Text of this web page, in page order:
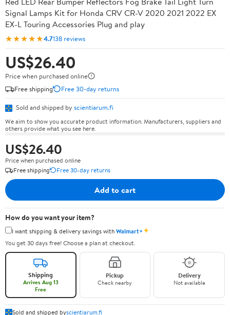
Signal Lamps Kit for Honda CRV CR-V 2020 2021 2022 EX
EX-L Touring Accessories Plug and play
★★★★★4.7138 reviews
US$26.40
Price when purchased online
Free shipping
Free 30-day returns
Sold and shipped by scientiarum.fi
We aim to show you accurate product information. Manufacturers, suppliers and
others provide what you see here.
US$26.40
Price when purchased online
Free shipping
Free 30-day returns
Add to cart
How do you want your item?
I want shipping & delivery savings withWalmart+✦
You get 30 days free! Choose a plan at checkout.
Shipping
Arrives Aug 13
Free
Pickup
Check nearby
Delivery
Not available
Sold and shipped byscientiarum.fi